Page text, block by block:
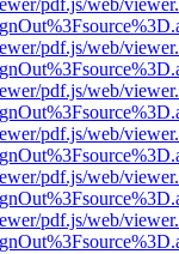
pdf.js/web/
pdf.js/web/
pdf.js/web/
pdf.js/web/
pdf.js/web/
pdf.js/web/